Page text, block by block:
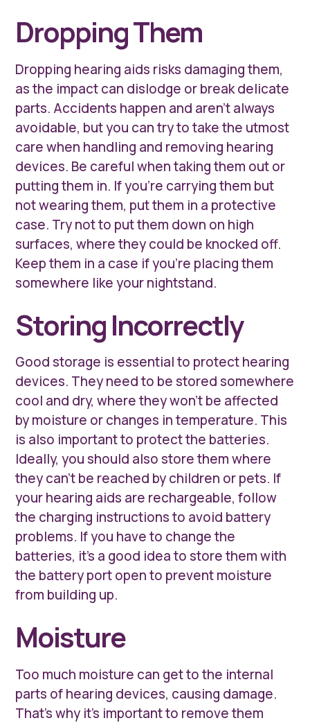
Dropping Them
Dropping hearing aids risks damaging them,
as the impact can dislodge or break delicate
parts. Accidents happen and aren’t always
avoidable, but you can try to take the utmost
care when handling and removing hearing
devices. Be careful when taking them out or
putting them in. If you’re carrying them but
not wearing them, put them in a protective
case. Try not to put them down on high
surfaces, where they could be knocked off.
Keep them in a case if you’re placing them
somewhere like your nightstand.
Storing Incorrectly
Good storage is essential to protect hearing
devices. They need to be stored somewhere
cool and dry, where they won’t be affected
by moisture or changes in temperature. This
is also important to protect the batteries.
Ideally, you should also store them where
they can’t be reached by children or pets. If
your hearing aids are rechargeable, follow
the charging instructions to avoid battery
problems. If you have to change the
batteries, it’s a good idea to store them with
the battery port open to prevent moisture
from building up.
Moisture
Too much moisture can get to the internal
parts of hearing devices, causing damage.
That’s why it’s important to remove them